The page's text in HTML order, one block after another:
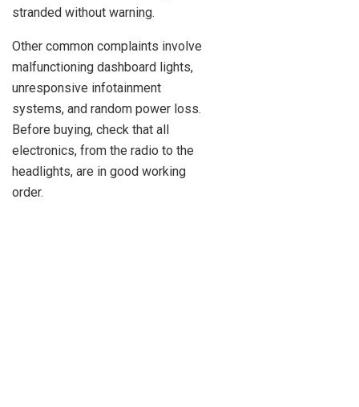
stranded without warning.
Other common complaints involve
malfunctioning dashboard lights,
unresponsive infotainment
systems, and random power loss.
Before buying, check that all
electronics, from the radio to the
headlights, are in good working
order.